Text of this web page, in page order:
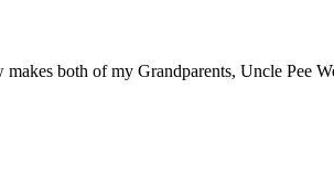
both of my Grandparents, Uncle Pee